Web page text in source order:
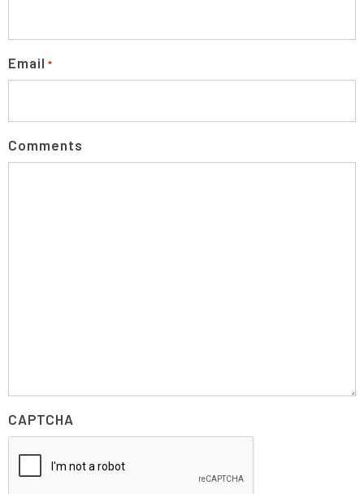
Email *
Comments
CAPTCHA